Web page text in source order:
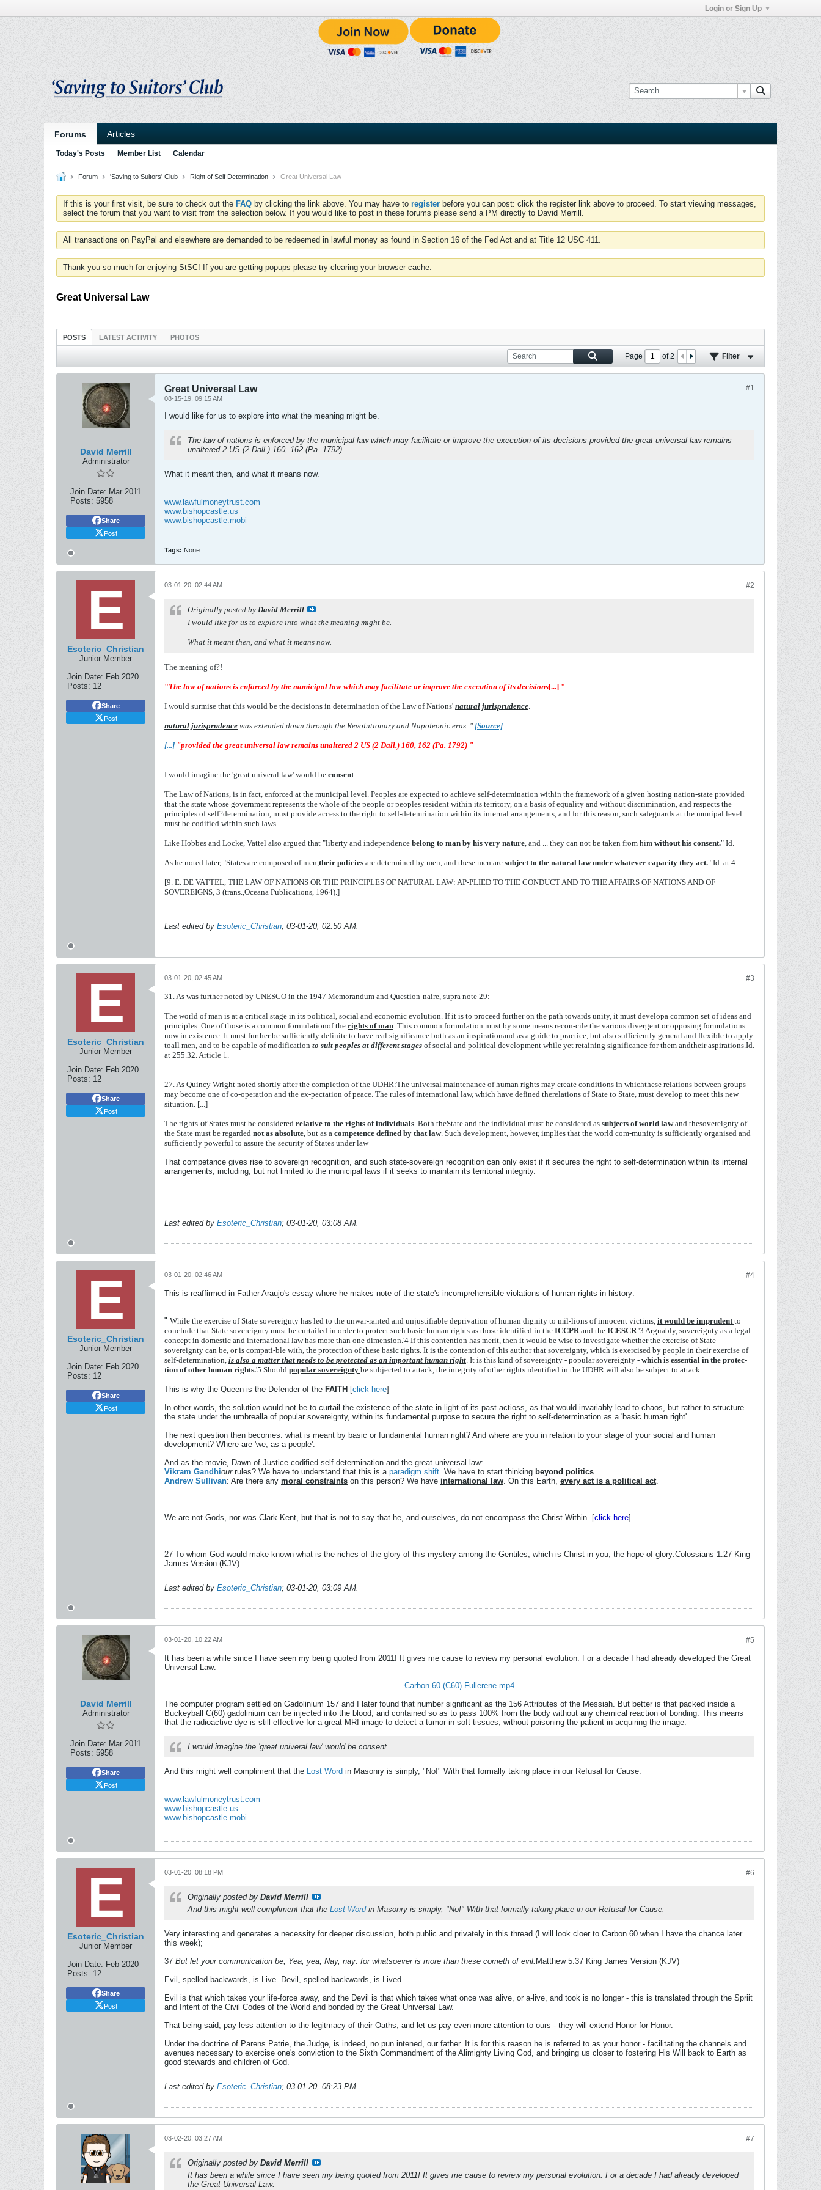
Login or Sign Up
Forums Articles
Today's Posts Member List Calendar
Forum 'Saving to Suitors' Club Right of Self Determination Great Universal Law
If this is your first visit, be sure to check out the FAQ by clicking the link above. You may have to register before you can post: click the register link above to proceed. To start viewing messages,
select the forum that you want to visit from the selection below. If you would like to post in these forums please send a PM directly to David Merrill.
All transactions on PayPal and elsewhere are demanded to be redeemed in lawful money as found in Section 16 of the Fed Act and at Title 12 USC 411.
Thank you so much for enjoying StSC! If you are getting popups please try clearing your browser cache.
Great Universal Law
POSTS LATEST ACTIVITY PHOTOS
Page of2 Filter
David Merrill
Administrator
Join Date: Mar 2011
Posts: 5958
Share
Post
#1
Great Universal Law
08-15-19, 09:15 AM
I would like for us to explore into what the meaning might be.
The law of nations is enforced by the municipal law which may facilitate or improve the execution of its decisions provided the great universal law remains
unaltered 2 US (2 Dall.) 160, 162 (Pa. 1792)
What it meant then, and what it means now.
www.lawfulmoneytrust.com
www.bishopcastle.us
www.bishopcastle.mobi
Tags: None
Esoteric_Christian
Junior Member
Join Date: Feb 2020
Posts: 12
Share
Post
#2
03-01-20, 02:44 AM
Originally posted by David Merrill
I would like for us to explore into what the meaning might be.
What it meant then, and what it means now.
The meaning of?!
"The law of nations is enforced by the municipal law which may facilitate or improve the execution of its decisions[...] "
I would surmise that this would be the decisions in determination of the Law of Nations' natural jurisprudence.
natural jurisprudence was extended down through the Revolutionary and Napoleonic eras. "[Source]
[...] "provided the great universal law remains unaltered 2 US (2 Dall.) 160, 162 (Pa. 1792) "
I would imagine the 'great univeral law' would be consent.
The Law of Nations, is in fact, enforced at the municipal level. Peoples are expected to achieve self-determination within the framework of a given hosting nation-state provided
that the state whose government represents the whole of the people or peoples resident within its territory, on a basis of equality and without discrimination, and respects the
principles of self?determination, must provide access to the right to self-detemrination within its internal arrangements, and for this reason, such safeguards at the munipal level
must be codified within such laws.
Like Hobbes and Locke, Vattel also argued that "liberty and independence belong to man by his very nature, and ... they can not be taken from him without his consent." Id.
As he noted later, "States are composed of men,their policies are determined by men, and these men are subject to the natural law under whatever capacity they act." Id. at 4.
[9. E. DE VATTEL, THE LAW OF NATIONS OR THE PRINCIPLES OF NATURAL LAW: AP-PLIED TO THE CONDUCT AND TO THE AFFAIRS OF NATIONS AND OF
SOVEREIGNS, 3 (trans.,Oceana Publications, 1964).]
Last edited by Esoteric_Christian; 03-01-20, 02:50 AM.
Esoteric_Christian
Junior Member
Join Date: Feb 2020
Posts: 12
Share
Post
#3
03-01-20, 02:45 AM
31. As was further noted by UNESCO in the 1947 Memorandum and Question-naire, supra note 29:
The world of man is at a critical stage in its political, social and economic evolution. If it is to proceed further on the path towards unity, it must developa common set of ideas and
principles. One of those is a common formulationof the rights ofman. This common formulation must by some means recon-cile the various divergent or opposing formulations
now in existence. It must further be sufficiently definite to have real significance both as an inspirationand as a guide to practice, but also sufficiently general and flexible to apply
toall men, and to be capable of modification to suit peoples at different stages of social and political development while yet retaining significance for them andtheir aspirations.Id.
at 255.32. Article 1.
27.As Quincy Wright noted shortly afterthe completion ofthe UDHR:The universal maintenance ofhuman rights may create conditions in whichthese relations between groups
may become one ofco-operation and the ex-pectation ofpeace. The rules ofinternational law, which have defined therelations ofState to State, must develop to meet this new
situation. [...]
The rights ofStates must be considered relative to the rights ofindividuals. Both theState and the individual must be considered as subjects ofworld lawand thesovereignty of
the State must be regarded notas absolute, but as a competence defined by thatlaw. Such development, however, implies that the world com-munity is sufficiently organised and
sufficiently powerful to assure the security ofStates underlaw
That competance gives rise to sovereign recognition, and such state-sovereign recognition can only exist if it secures the right to self-determination within its internal
arrangements, including, but not limited to the municipal laws if it seeks to maintain its territorial integrity.
Last edited by Esoteric_Christian; 03-01-20, 03:08 AM.
Esoteric_Christian
Junior Member
Join Date: Feb 2020
Posts: 12
Share
Post
#4
03-01-20, 02:46 AM
This is reaffirmed in Father Araujo's essay where he makes note of the state's incomprehensible violations of human rights in history:
" While the exercise ofState sovereignty has led to the unwar-ranted and unjustifiable deprivation ofhuman dignity to mil-lions ofinnocent victims, itwould be imprudentto
conclude that State sovereignty must be curtailed in orderto protect such basic human rights as those identified in the ICCPRand the ICESCR.'3 Arguably, sovereignty as a legal
concept in domestic and international lawhas more than one dimension.'4 Ifthis contention has merit, then it would be wise to investigate whetherthe exercise ofState
sovereignty can be, oris compati-ble with, the protection ofthese basic rights. It is the contention ofthis authorthat sovereignty, which is exercised by people in theirexercise of
self-determination, is also a matter that needs to be protected as an important human right. It is this kind ofsovereignty - popularsovereignty - which is essential in the protec-
tion ofother human rights.'5 Should popular sovereignty be subjected to attack, the integrity ofotherrights identified in the UDHR will also be subject to attack.
This is why the Queen is the Defender of the FAITH [click here]
In other words, the solution would not be to curtail the existence of the state in light of its past actioss, as that would invariably lead to chaos, but rather to structure
the state under the umbrealla of popular sovereignty, within its fundamental purpose to secure the right to self-determination as a 'basic human right'.
The next question then becomes: what is meant by basic or fundamental human right? And where are you in relation to your stage of your social and human
development? Where are 'we, as a people'.
And as the movie, Dawn of Justice codified self-determination and the great universal law:
Vikram Gandhiourrules? We have to understand that this is a paradigm shift. We have to start thinking beyond politics.
Andrew Sullivan: Are there any moral constraints on this person? We have international law. On this Earth, every act is a political act.
We are not Gods, nor was Clark Kent, but that is not to say that he, and ourselves, do not encompass the Christ Within. [click here]
27 To whom God would make known what is the riches of the glory of this mystery among the Gentiles; which is Christ in you, the hope of glory:Colossians 1:27 King
James Version (KJV)
Last edited by Esoteric_Christian; 03-01-20, 03:09 AM.
David Merrill
Administrator
Join Date: Mar 2011
Posts: 5958
Share
Post
#5
03-01-20, 10:22 AM
It has been a while since I have seen my being quoted from 2011! It gives me cause to review my personal evolution. For a decade I had already developed the Great
Universal Law:
Carbon 60 (C60) Fullerene.mp4
The computer program settled on Gadolinium 157 and I later found that number significant as the 156 Attributes of the Messiah. But better is that packed inside a
Buckeyball C(60) gadolinium can be injected into the blood, and contained so as to pass 100% from the body without any chemical reaction of bonding. This means
that the radioactive dye is still effective for a great MRI image to detect a tumor in soft tissues, without poisoning the patient in acquiring the image.
I would imagine the 'great univeral law' would be consent.
And this might well compliment that the Lost Word in Masonry is simply, "No!" With that formally taking place in our Refusal for Cause.
www.lawfulmoneytrust.com
www.bishopcastle.us
www.bishopcastle.mobi
Esoteric_Christian
Junior Member
Join Date: Feb 2020
Posts: 12
Share
Post
#6
03-01-20, 08:18 PM
Originally posted by David Merrill
And this might well compliment that the Lost Word in Masonry is simply, "No!" With that formally taking place in our Refusal for Cause.
Very interesting and generates a necessity for deeper discussion, both public and privately in this thread (I will look cloer to Carbon 60 when I have the chance later
this week);
37 But let your communication be, Yea, yea; Nay, nay: for whatsoever is more than these cometh of evil. Matthew 5:37 King James Version (KJV)
Evil, spelled backwards, is Live. Devil, spelled backwards, is Lived.
Evil is that which takes your life-force away, and the Devil is that which takes what once was alive, or a-live, and took is no longer - this is translated through the Spriit
and Intent of the Civil Codes of the World and bonded by the Great Universal Law.
That being said, pay less attention to the legitmacy of their Oaths, and let us pay even more attention to ours - they will extend Honor for Honor.
Under the doctrine of Parens Patrie, the Judge, is indeed, no pun intened, our father. It is for this reason he is referred to as your honor - facilitating the channels and
avenues necessary to exercise one's conviction to the Sixth Commandment of the Alimighty Living God, and bringing us closer to fostering His Will back to Earth as
good stewards and children of God.
Last edited by Esoteric_Christian; 03-01-20, 08:23 PM.
#7
03-02-20, 03:27 AM
Originally posted by David Merrill
It has been a while since I have seen my being quoted from 2011! It gives me cause to review my personal evolution. For a decade I had already developed
the Great Universal Law: